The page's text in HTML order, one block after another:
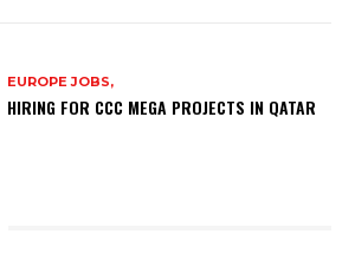
EUROPE JOBS,
HIRING FOR CCC MEGA PROJECTS IN QATAR